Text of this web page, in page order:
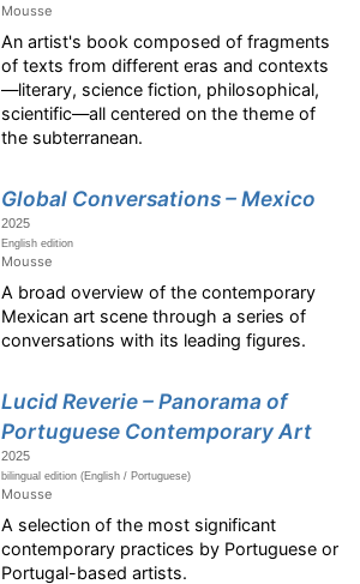
Mousse
An artist's book composed of fragments
of texts from different eras and contexts
—literary, science fiction, philosophical,
scientific—all centered on the theme of
the subterranean.
Global Conversations – Mexico
2025
English edition
Mousse
A broad overview of the contemporary
Mexican art scene through a series of
conversations with its leading figures.
Lucid Reverie – Panorama of
Portuguese Contemporary Art
2025
bilingual edition (English / Portuguese)
Mousse
A selection of the most significant
contemporary practices by Portuguese or
Portugal-based artists.